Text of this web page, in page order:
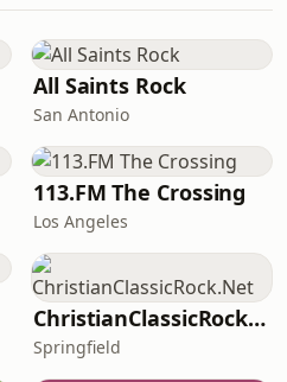
All Saints Rock
San Antonio
113.FM The Crossing
Los Angeles
ChristianClassicRock.Net
Springfield